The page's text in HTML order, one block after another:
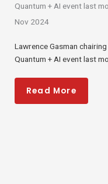
Quantum + AI event last
Nov 2024
Lawrence Gasman
Quantum + AI event last
Read More